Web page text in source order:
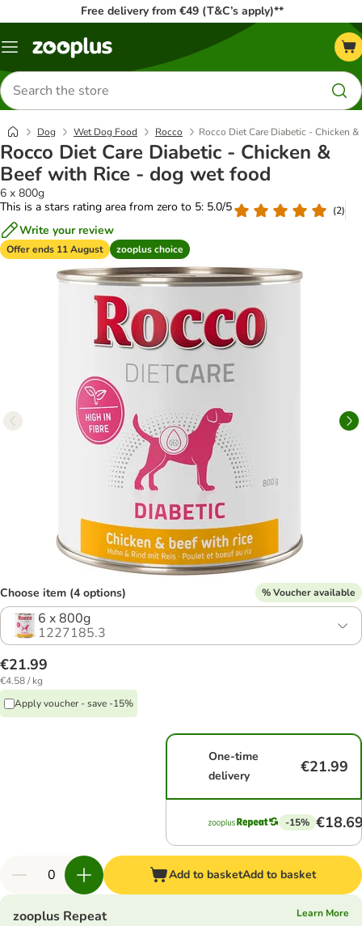
Free delivery from €49 (T&C’s apply)**
Menu
Search
for
products
Dog Wet Dog Food Rocco Rocco Diet Care Diabetic - Chicken
Rocco Diet Care Diabetic - Chicken &
Beef with Rice - dog wet food
6 x 800g
This is a stars rating area from zero to 5: 5.0/5
(2)
Write your review
Offer ends 11 August zooplus choice
Choose item (4 options) % Voucher available
6 x 800g
1227185.3
€21.99
€4.58 / kg
Apply voucher - save -15%
One-time
delivery
€21.99
-15%
Add to basketAdd to basket
zooplus Repeat
Learn More